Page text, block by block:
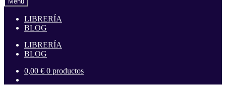
LIBRERÍA
BLOG
LIBRERÍA
BLOG
0,00 € 0 productos